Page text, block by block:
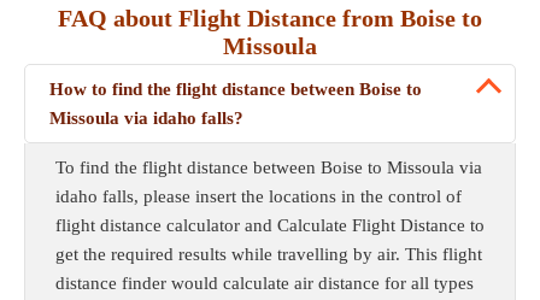
FAQ about Flight Distance from Boise to
Missoula
How to find the flight distance between Boise to
Missoula via idaho falls?
To find the flight distance between Boise to Missoula via
idaho falls, please insert the locations in the control of
flight distance calculator and Calculate Flight Distance to
get the required results while travelling by air. This flight
distance finder would calculate air distance for all types